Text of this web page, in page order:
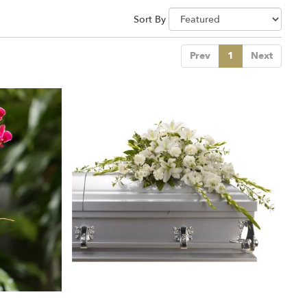
Sort By
Prev 1 Next